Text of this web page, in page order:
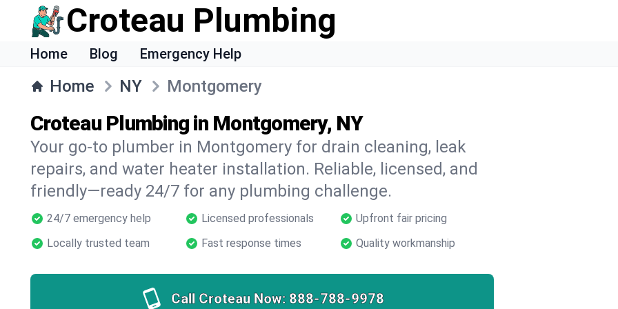
Croteau Plumbing
Home Blog Emergency Help
Home NY Montgomery
Croteau Plumbing in Montgomery, NY
Your go-to plumber in Montgomery for drain cleaning, leak
repairs, and water heater installation. Reliable, licensed, and
friendly—ready 24/7 for any plumbing challenge.
24/7 emergency help Licensed professionals
Upfront fair pricing
Locally trusted team
Fast response times Quality workmanship
Call Croteau Now: 888-788-9978